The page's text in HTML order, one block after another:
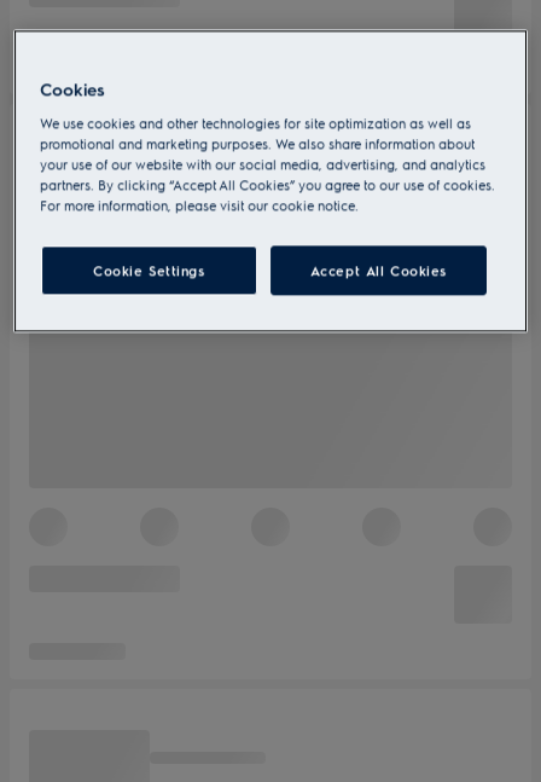
Cookies
We use cookies and other technologies for site optimization as well as
promotional and marketing purposes. We also share information about
your use of our website with our social media, advertising, and analytics
partners. By clicking “Accept All Cookies” you agree to our use of cookies.
For more information, please visit our cookie notice.
Cookie Settings Accept All Cookies